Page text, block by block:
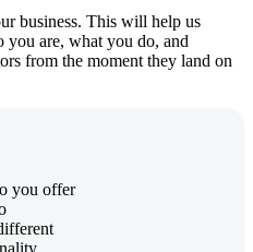
business. This will help us
you are, what you do, and
from the moment they land on
you offer